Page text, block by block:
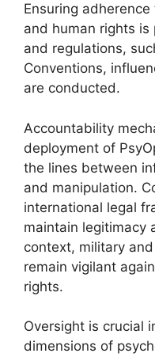
Ensuring
and human rights is
and regulations,
Conventions,
are conducted.
Accountability
deployment of
the lines between
and manipulation.
international legal
maintain legitimacy
context, military
remain vigilant
rights.
Oversight is crucial
dimensions of